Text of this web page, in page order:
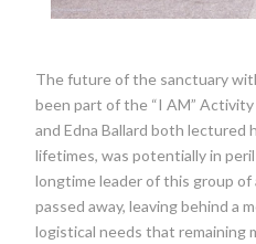
The future of the sanctuary
been part of the “I AM”
and Edna Ballard both lectured
lifetimes, was potentially in
longtime leader of this group
passed away, leaving behind a
logistical needs that remaining